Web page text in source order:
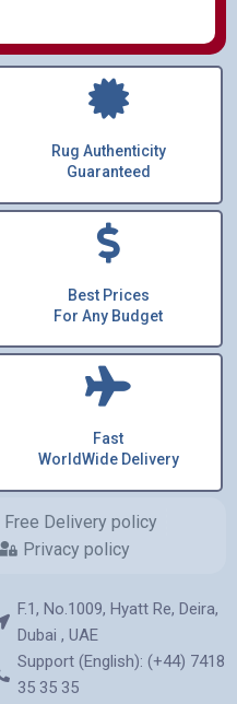
Rug Authenticity
Guaranteed
Best Prices
For Any Budget
Fast
WorldWide Delivery
Free Delivery policy
Privacy policy
F.1, No.1009, Hyatt Re, Deira,
Dubai , UAE
Support (English): (+44) 7418
35 35 35